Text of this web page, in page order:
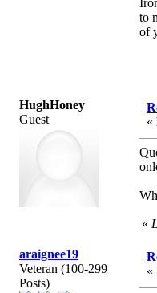
to
of
HughHoney
Guest
«
«
araignee19
Veteran (100-299
Posts)
«